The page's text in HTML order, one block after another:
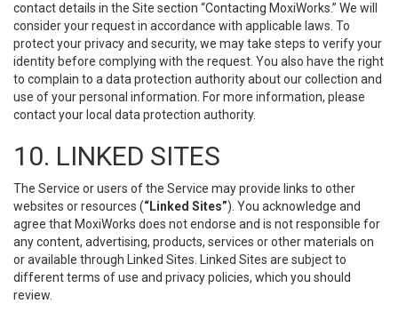
contact details in the Site section “Contacting MoxiWorks.” We will
consider your request in accordance with applicable laws. To
protect your privacy and security, we may take steps to verify your
identity before complying with the request. You also have the right
to complain to a data protection authority about our collection and
use of your personal information. For more information, please
contact your local data protection authority.
10. LINKED SITES
The Service or users of the Service may provide links to other
websites or resources (“Linked Sites”). You acknowledge and
agree that MoxiWorks does not endorse and is not responsible for
any content, advertising, products, services or other materials on
or available through Linked Sites. Linked Sites are subject to
different terms of use and privacy policies, which you should
review.